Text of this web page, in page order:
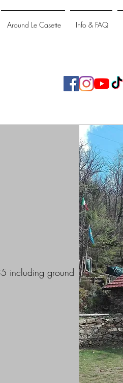
Around Le Casette Info & FAQ
including ground